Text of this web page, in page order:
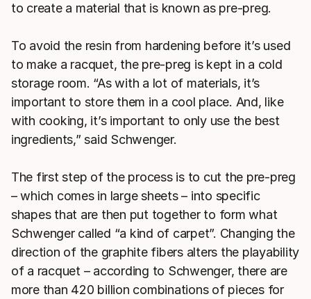
to create a material that is known as pre-preg.
To avoid the resin from hardening before it’s used
to make a racquet, the pre-preg is kept in a cold
storage room. “As with a lot of materials, it’s
important to store them in a cool place. And, like
with cooking, it’s important to only use the best
ingredients,” said Schwenger.
The first step of the process is to cut the pre-preg
– which comes in large sheets – into specific
shapes that are then put together to form what
Schwenger called “a kind of carpet”. Changing the
direction of the graphite fibers alters the playability
of a racquet – according to Schwenger, there are
more than 420 billion combinations of pieces for